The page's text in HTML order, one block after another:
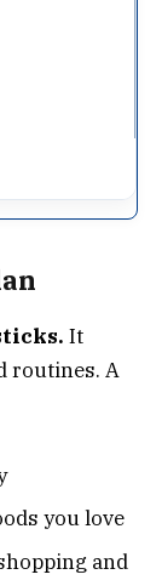
It
routines. A
you love
and